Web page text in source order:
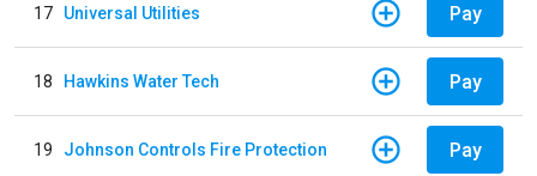
17 Universal Utilities Pay
18 Hawkins Water Tech Pay
19 Johnson Controls Fire Protection Pay